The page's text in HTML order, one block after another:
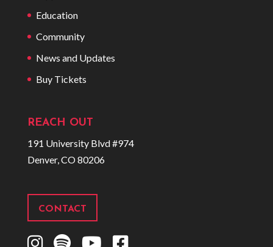
Education
Community
News and Updates
Buy Tickets
REACH OUT
191 University Blvd #974
Denver, CO 80206
CONTACT
I
S
Y